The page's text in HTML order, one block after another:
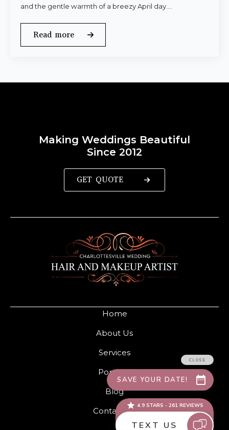
and the gentle warmth of a breezy April day.…
Read more
Home
About Us
Services
Portfolio
Blog
Contact Us
Making Weddings Beautiful
Since 2012
GET QUOTE